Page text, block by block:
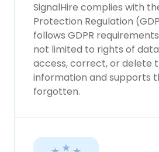
SignalHire complies with
Protection Regulation
follows GDPR
not limited to rights of
access, correct, or delete
information and supports
forgotten.